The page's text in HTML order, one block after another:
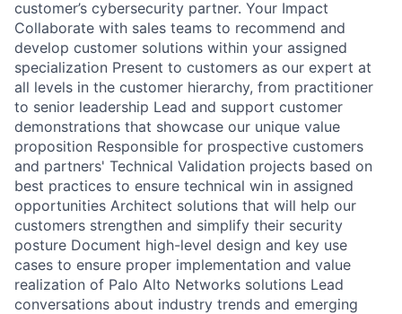
customer’s cybersecurity partner. Your Impact
Collaborate with sales teams to recommend and
develop customer solutions within your assigned
specialization Present to customers as our expert at
all levels in the customer hierarchy, from practitioner
to senior leadership Lead and support customer
demonstrations that showcase our unique value
proposition Responsible for prospective customers
and partners' Technical Validation projects based on
best practices to ensure technical win in assigned
opportunities Architect solutions that will help our
customers strengthen and simplify their security
posture Document high-level design and key use
cases to ensure proper implementation and value
realization of Palo Alto Networks solutions Lead
conversations about industry trends and emerging